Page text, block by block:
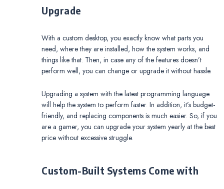
Upgrade
With a custom desktop, you exactly know what parts you
need, where they are installed, how the system works, and
things like that. Then, in case any of the features doesn’t
perform well, you can change or upgrade it without hassle.
Upgrading a system with the latest programming language
will help the system to perform faster. In addition, it’s budget-
friendly, and replacing components is much easier. So, if you
are a gamer, you can upgrade your system yearly at the best
price without excessive struggle.
Custom-Built Systems Come with